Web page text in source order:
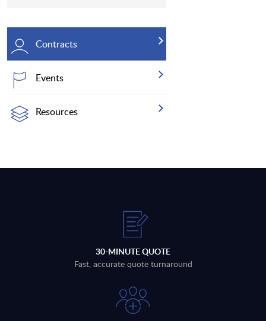
Contracts
Events
Resources
30-MINUTE QUOTE
Fast, accurate quote turnaround